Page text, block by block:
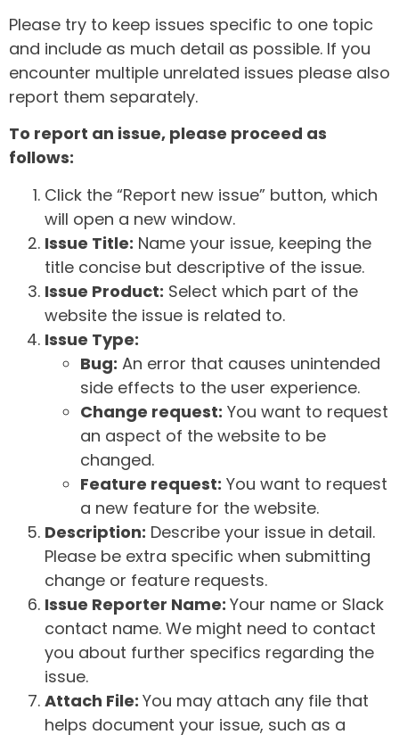
Please try to keep issues specific to one topic
and include as much detail as possible. If you
encounter multiple unrelated issues please also
report them separately.
To report an issue, please proceed as
follows:
Click the “Report new issue” button, which
will open a new window.
Issue Title: Name your issue, keeping the
title concise but descriptive of the issue.
Issue Product: Select which part of the
website the issue is related to.
Issue Type:
Bug: An error that causes unintended
side effects to the user experience.
Change request: You want to request
an aspect of the website to be
changed.
Feature request: You want to request
a new feature for the website.
Description: Describe your issue in detail.
Please be extra specific when submitting
change or feature requests.
Issue Reporter Name: Your name or Slack
contact name. We might need to contact
you about further specifics regarding the
issue.
Attach File: You may attach any file that
helps document your issue, such as a